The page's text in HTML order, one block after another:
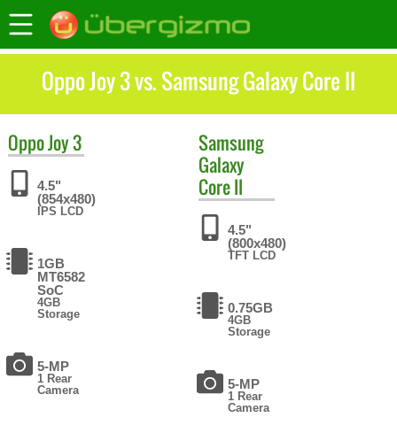
Oppo Joy 3 vs. Samsung Galaxy Core II
OppoJoy 3
4.5"
(854x480)
IPS LCD
1GB
MT6582
SoC
4GB
Storage
5-MP
1 Rear
Camera
Samsung
Galaxy
Core II
4.5"
(800x480)
TFT LCD
0.75GB
4GB
Storage
5-MP
1 Rear
Camera